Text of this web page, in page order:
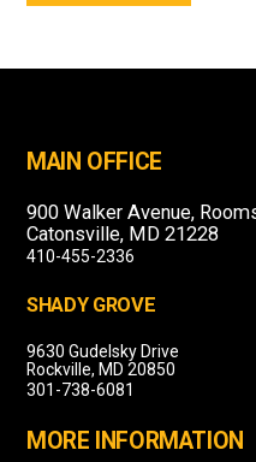
MAIN OFFICE
900 Walker Avenue,
Catonsville, MD 21228
410-455-2336
SHADY GROVE
9630 Gudelsky Drive
Rockville, MD 20850
301-738-6081
MORE INFORMATION